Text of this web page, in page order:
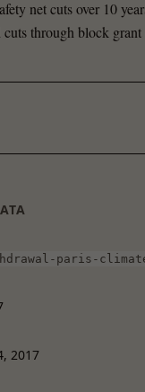
net cuts over 10
through block grant
paris-
2017